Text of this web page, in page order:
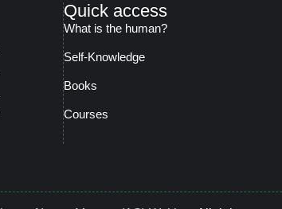
Quick access
What is the human?
Self-Knowledge
Books
Courses